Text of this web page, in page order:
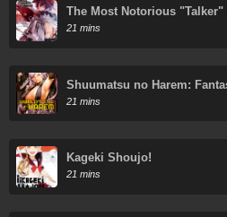
The Most Notorious
Greatest Clan
21 mins
Shuumatsu no Harem:
21 mins
Kageki Shoujo!
21 mins